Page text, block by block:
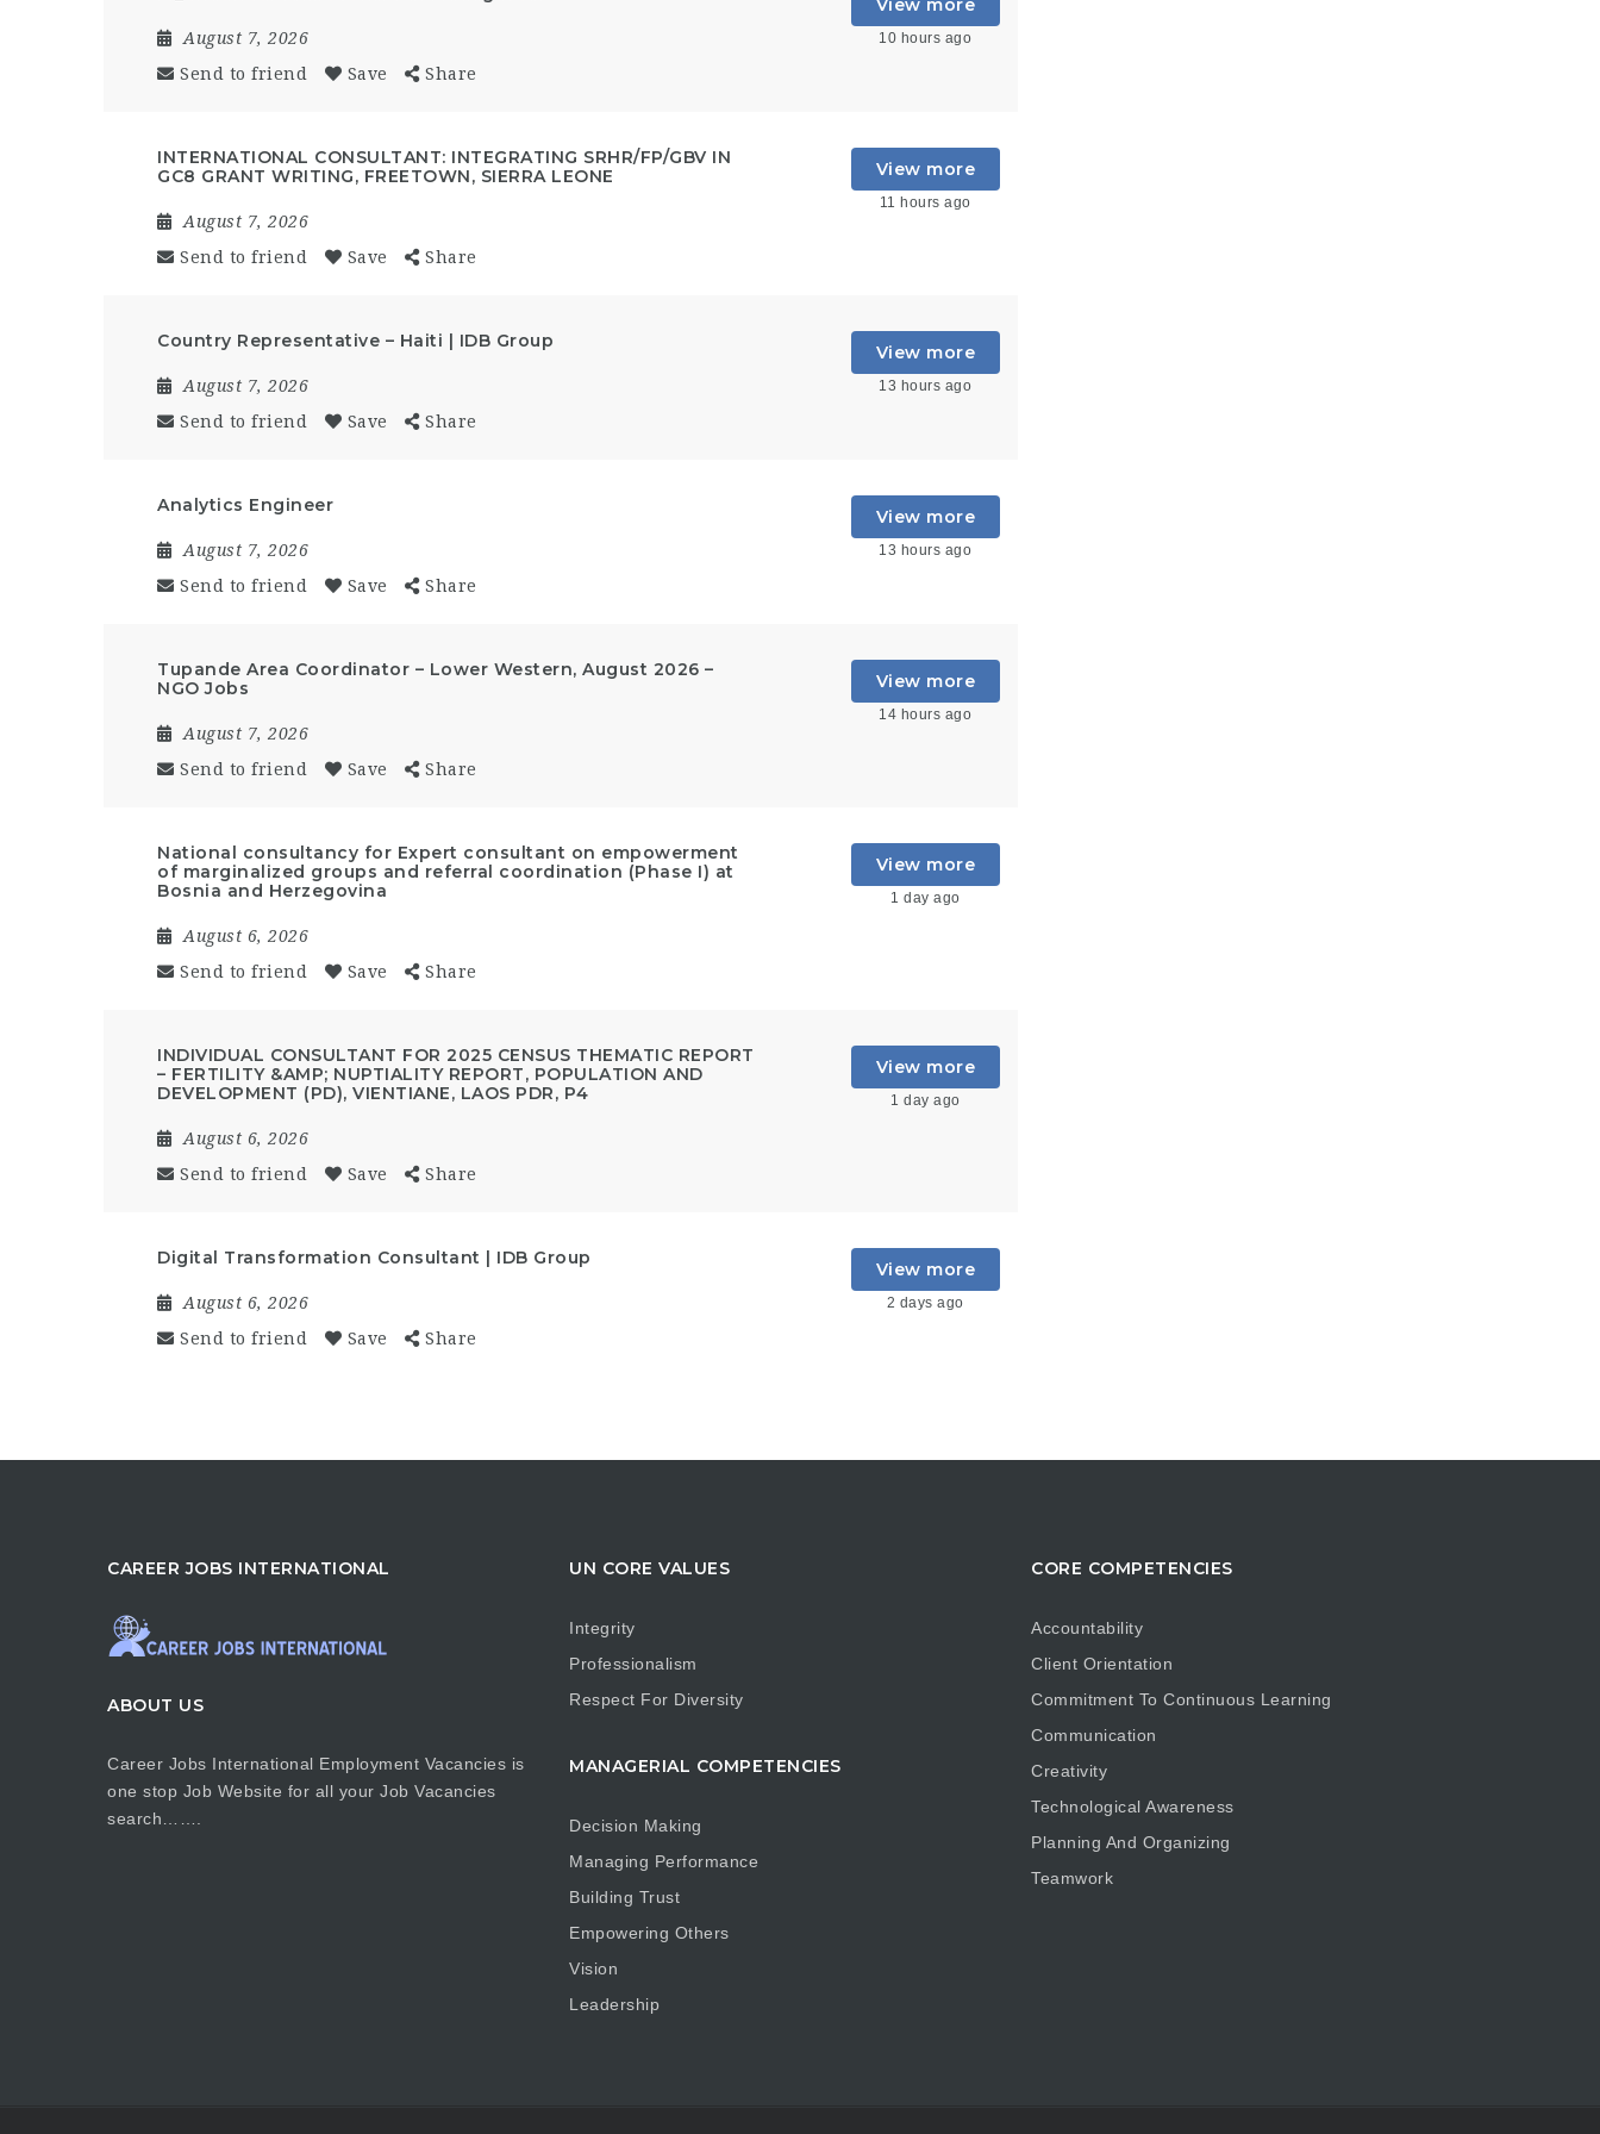
August 7, 2026
Send to friend
Save Share
View more
10 hours ago
INTERNATIONAL CONSULTANT: INTEGRATING SRHR/FP/GBV IN
GC8 GRANT WRITING, FREETOWN, SIERRA LEONE
August 7, 2026
Send to friend
Save Share
View more
11 hours ago
Country Representative – Haiti | IDB Group
August 7, 2026
Send to friend
Save Share
View more
13 hours ago
Analytics Engineer
August 7, 2026
Send to friend
Save Share
View more
13 hours ago
Tupande Area Coordinator – Lower Western, August 2026 –
NGO Jobs
August 7, 2026
Send to friend
Save Share
View more
14 hours ago
National consultancy for Expert consultant on empowerment
of marginalized groups and referral coordination (Phase I) at
Bosnia and Herzegovina
August 6, 2026
Send to friend
Save Share
View more
1 day ago
INDIVIDUAL CONSULTANT FOR 2025 CENSUS THEMATIC REPORT
– FERTILITY &AMP; NUPTIALITY REPORT, POPULATION AND
DEVELOPMENT (PD), VIENTIANE, LAOS PDR, P4
August 6, 2026
Send to friend
Save Share
View more
1 day ago
Digital Transformation Consultant | IDB Group
August 6, 2026
Send to friend
Save Share
View more
2 days ago
CAREER JOBS INTERNATIONAL
ABOUT US
Career Jobs International Employment Vacancies is
one stop Job Website for all your Job Vacancies
search…….
UN CORE VALUES
Integrity
Professionalism
Respect For Diversity
MANAGERIAL COMPETENCIES
Decision Making
Managing Performance
Building Trust
Empowering Others
Vision
Leadership
CORE COMPETENCIES
Accountability
Client Orientation
Commitment To Continuous Learning
Communication
Creativity
Technological Awareness
Planning And Organizing
Teamwork